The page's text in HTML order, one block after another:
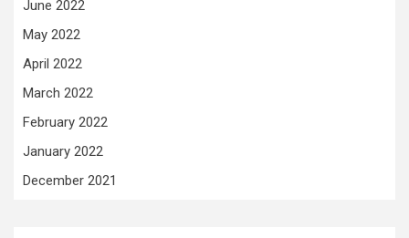
June 2022
May 2022
April 2022
March 2022
February 2022
January 2022
December 2021